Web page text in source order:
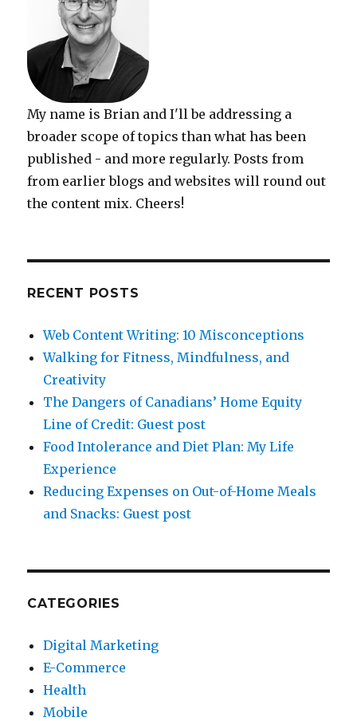
My name is Brian and I'll be addressing a
broader scope of topics than what has been
published - and more regularly. Posts from
from earlier blogs and websites will round out
the content mix. Cheers!
RECENT POSTS
Web Content Writing: 10 Misconceptions
Walking for Fitness, Mindfulness, and
Creativity
The Dangers of Canadians’ Home Equity
Line of Credit: Guest post
Food Intolerance and Diet Plan: My Life
Experience
Reducing Expenses on Out-of-Home Meals
and Snacks: Guest post
CATEGORIES
Digital Marketing
E-Commerce
Health
Mobile